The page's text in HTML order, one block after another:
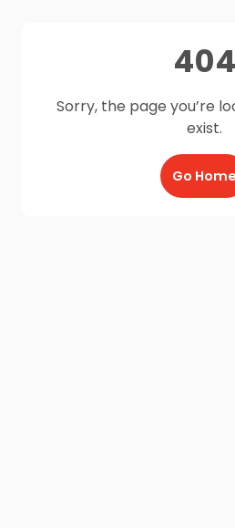
404
Sorry, the page you’re
exist.
Go Home